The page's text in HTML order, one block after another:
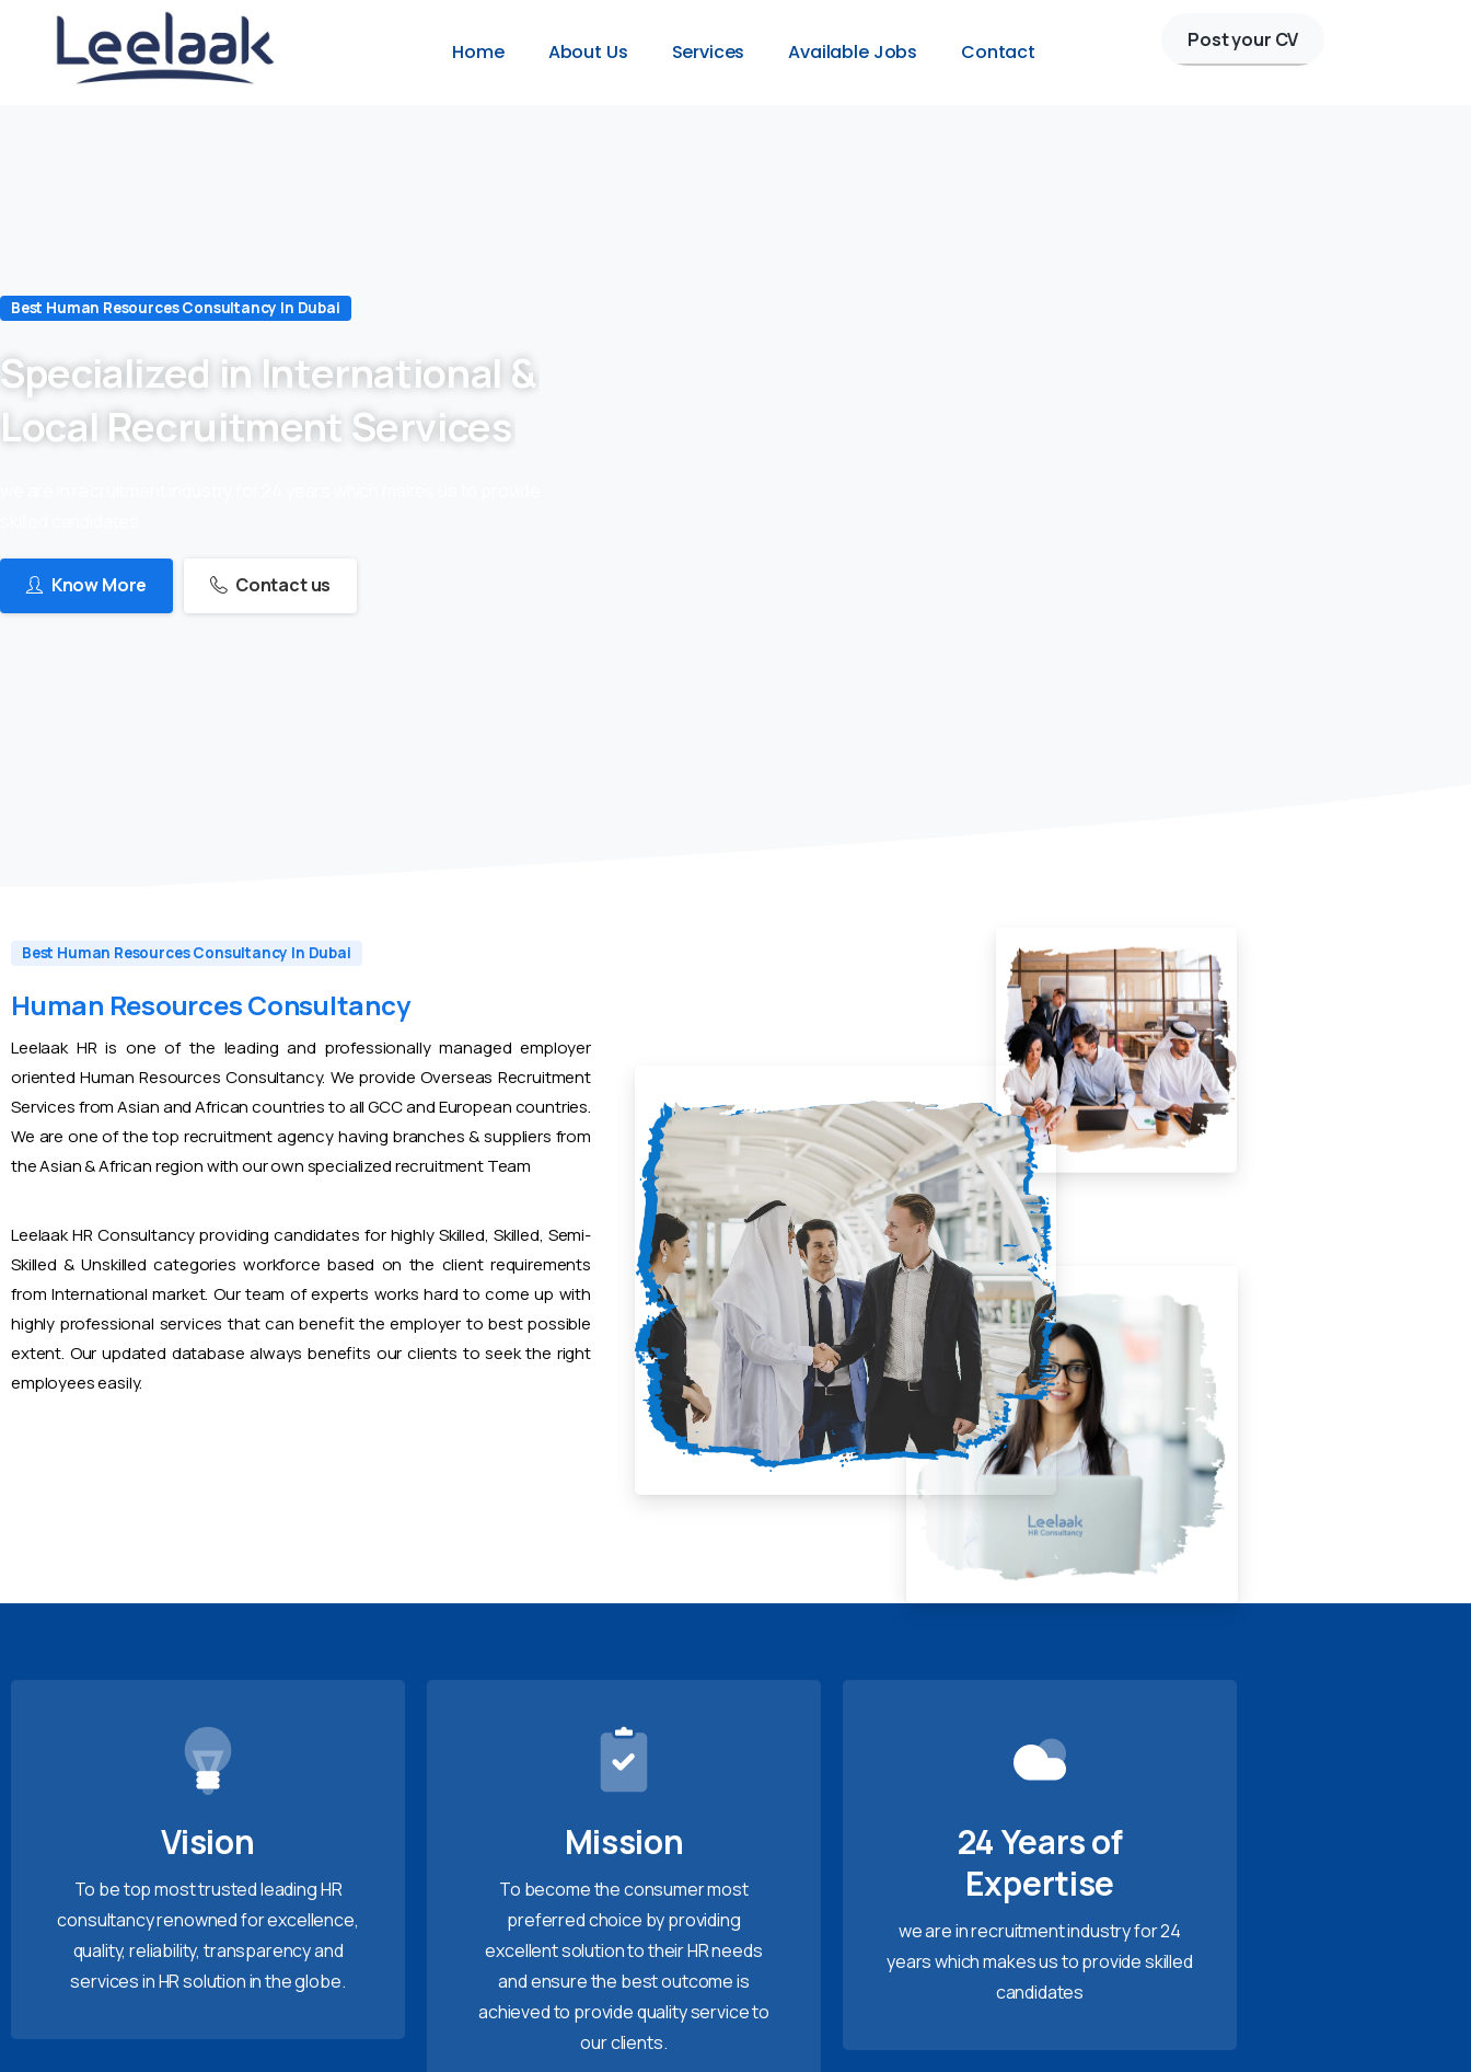
Home About Us Services Available Jobs Contact
Post your CV
Best Human Resources Consultancy In Dubai
Specialized in International &
Local Recruitment Services
Know More Contact us
Best Human Resources Consultancy In Dubai
Human Resources Consultancy
Leelaak HR is one of the leading and professionally managed employer
oriented Human Resources Consultancy. We provide Overseas Recruitment
Services from Asian and African countries to all GCC and European countries.
We are one of the top recruitment agency having branches & suppliers from
the Asian & African region with our own specialized recruitment Team
Leelaak HR Consultancy providing candidates for highly Skilled, Skilled, Semi-
Skilled & Unskilled categories workforce based on the client requirements
from International market. Our team of experts works hard to come up with
highly professional services that can benefit the employer to best possible
extent. Our updated database always benefits our clients to seek the right
employees easily.
Vision
To be top most trusted leading HR
consultancy renowned for excellence,
quality, reliability, transparency and
services in HR solution in the globe.
Mission
To become the consumer most
preferred choice by providing
excellent solution to their HR needs
and ensure the best outcome is
achieved to provide quality service to
our clients.
24 Years of
Expertise
we are in recruitment industry for 24
years which makes us to provide skilled
candidates